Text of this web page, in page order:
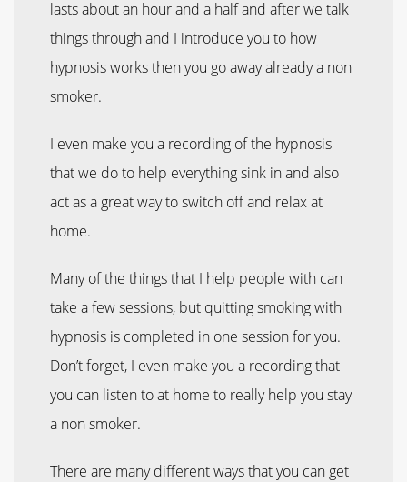
lasts about an hour and a half and after we talk
things through and I introduce you to how
hypnosis works then you go away already a non
smoker.
I even make you a recording of the hypnosis
that we do to help everything sink in and also
act as a great way to switch off and relax at
home.
Many of the things that I help people with can
take a few sessions, but quitting smoking with
hypnosis is completed in one session for you.
Don’t forget, I even make you a recording that
you can listen to at home to really help you stay
a non smoker.
There are many different ways that you can get